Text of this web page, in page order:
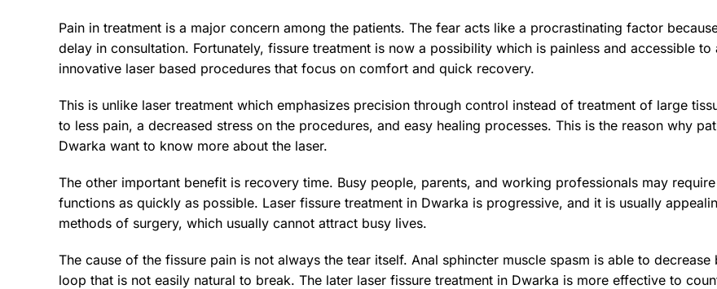
Pain in treatment is a major concern among the patients. The fear acts like a procrastinating factor
delay in consultation. Fortunately, fissure treatment is now a possibility which is painless and accessible
innovative laser based procedures that focus on comfort and quick recovery.
This is unlike laser treatment which emphasizes precision through control instead of treatment of large
to less pain, a decreased stress on the procedures, and easy healing processes. This is the reason why
Dwarka want to know more about the laser.
The other important benefit is recovery time. Busy people, parents, and working professionals may
functions as quickly as possible. Laser fissure treatment in Dwarka is progressive, and it is usually
methods of surgery, which usually cannot attract busy lives.
The cause of the fissure pain is not always the tear itself. Anal sphincter muscle spasm is able to
loop that is not easily natural to break. The later laser fissure treatment in Dwarka is more effective to